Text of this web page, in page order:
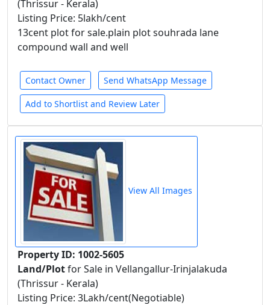
(Thrissur - Kerala)
Listing Price: 5lakh/cent
13cent plot for sale.plain plot souhrada lane
compound wall and well
Contact Owner Send WhatsApp Message
Add to Shortlist and Review Later
View All Images
Property ID: 1002-5605
Land/Plotfor Sale in Vellangallur-Irinjalakuda
(Thrissur - Kerala)
Listing Price: 3Lakh/cent(Negotiable)